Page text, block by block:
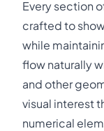
Every section
crafted to
while
flow naturally
and other
visual interest
numerical